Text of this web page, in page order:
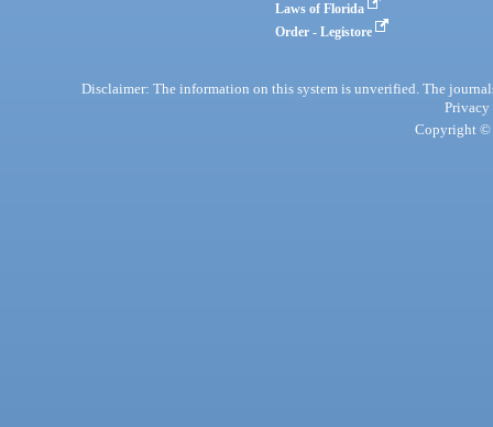
Laws of Florida
Order - Legistore
Disclaimer: The information on this system is unverified. The
Privacy
Copyright ©